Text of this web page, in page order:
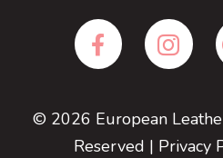
© 2026 European
Reserved | Privacy